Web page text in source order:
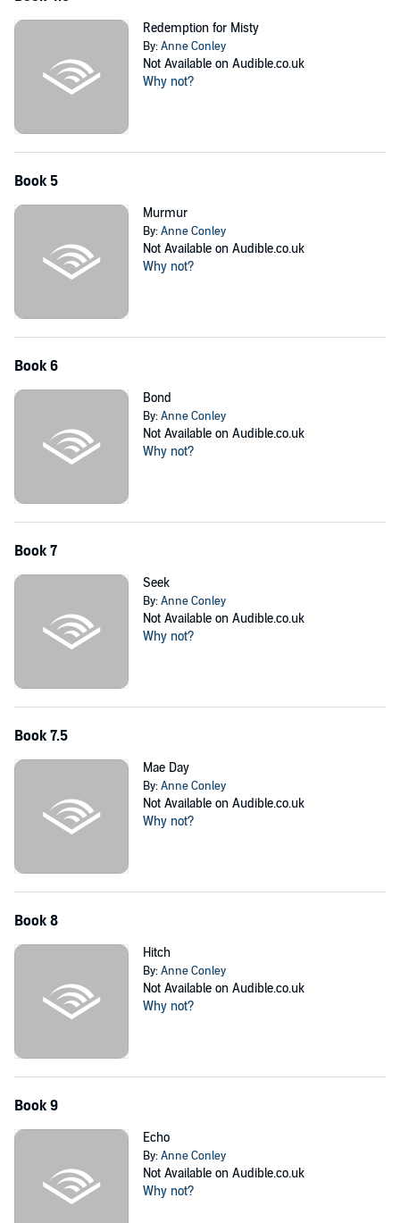
Redemption for Misty
By:Anne Conley
Not Available on Audible.co.uk
Why not?
Book 5
Murmur
By:Anne Conley
Not Available on Audible.co.uk
Why not?
Book 6
Bond
By:Anne Conley
Not Available on Audible.co.uk
Why not?
Book 7
Seek
By:Anne Conley
Not Available on Audible.co.uk
Why not?
Book 7.5
Mae Day
By:Anne Conley
Not Available on Audible.co.uk
Why not?
Book 8
Hitch
By:Anne Conley
Not Available on Audible.co.uk
Why not?
Book 9
Echo
By:Anne Conley
Not Available on Audible.co.uk
Why not?